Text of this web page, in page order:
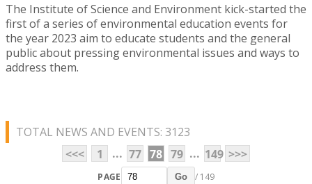
The Institute of Science and Environment kick-started the
first of a series of environmental education events for
the year 2023 aim to educate students and the general
public about pressing environmental issues and ways to
address them.
TOTAL NEWS AND EVENTS: 3123
<<<
1 ... 77 78 79 ... 149 >>>
PAGE Go / 149